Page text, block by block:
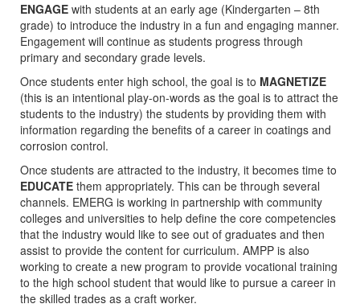
ENGAGE with students at an early age (Kindergarten – 8th
grade) to introduce the industry in a fun and engaging manner.
Engagement will continue as students progress through
primary and secondary grade levels.
Once students enter high school, the goal is to MAGNETIZE
(this is an intentional play-on-words as the goal is to attract the
students to the industry) the students by providing them with
information regarding the benefits of a career in coatings and
corrosion control.
Once students are attracted to the industry, it becomes time to
EDUCATE them appropriately. This can be through several
channels. EMERG is working in partnership with community
colleges and universities to help define the core competencies
that the industry would like to see out of graduates and then
assist to provide the content for curriculum. AMPP is also
working to create a new program to provide vocational training
to the high school student that would like to pursue a career in
the skilled trades as a craft worker.